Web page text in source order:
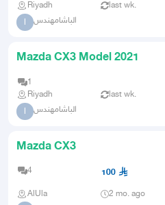
Riyadh last wk.
ا الباشامهندس
Mazda CX3 Model 2021
1
Riyadh
last wk.
ا الباشامهندس
Mazda CX3
4 100
AlUla
2 mo. ago